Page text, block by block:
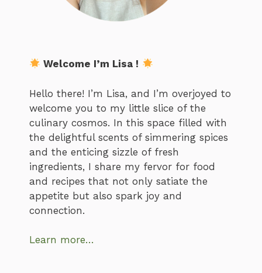
Welcome I’m Lisa !
Hello there! I’m Lisa, and I’m overjoyed to
welcome you to my little slice of the
culinary cosmos. In this space filled with
the delightful scents of simmering spices
and the enticing sizzle of fresh
ingredients, I share my fervor for food
and recipes that not only satiate the
appetite but also spark joy and
connection.
Learn more…